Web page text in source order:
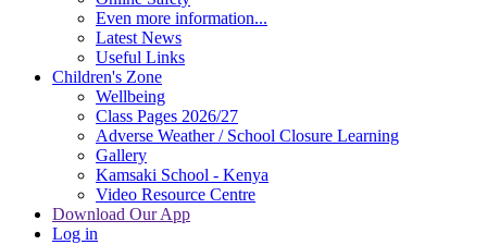
Even more information...
Latest News
Useful Links
Children's Zone
Wellbeing
Class Pages 2026/27
Adverse Weather / School Closure Learning
Gallery
Kamsaki School - Kenya
Video Resource Centre
Download Our App
Log in